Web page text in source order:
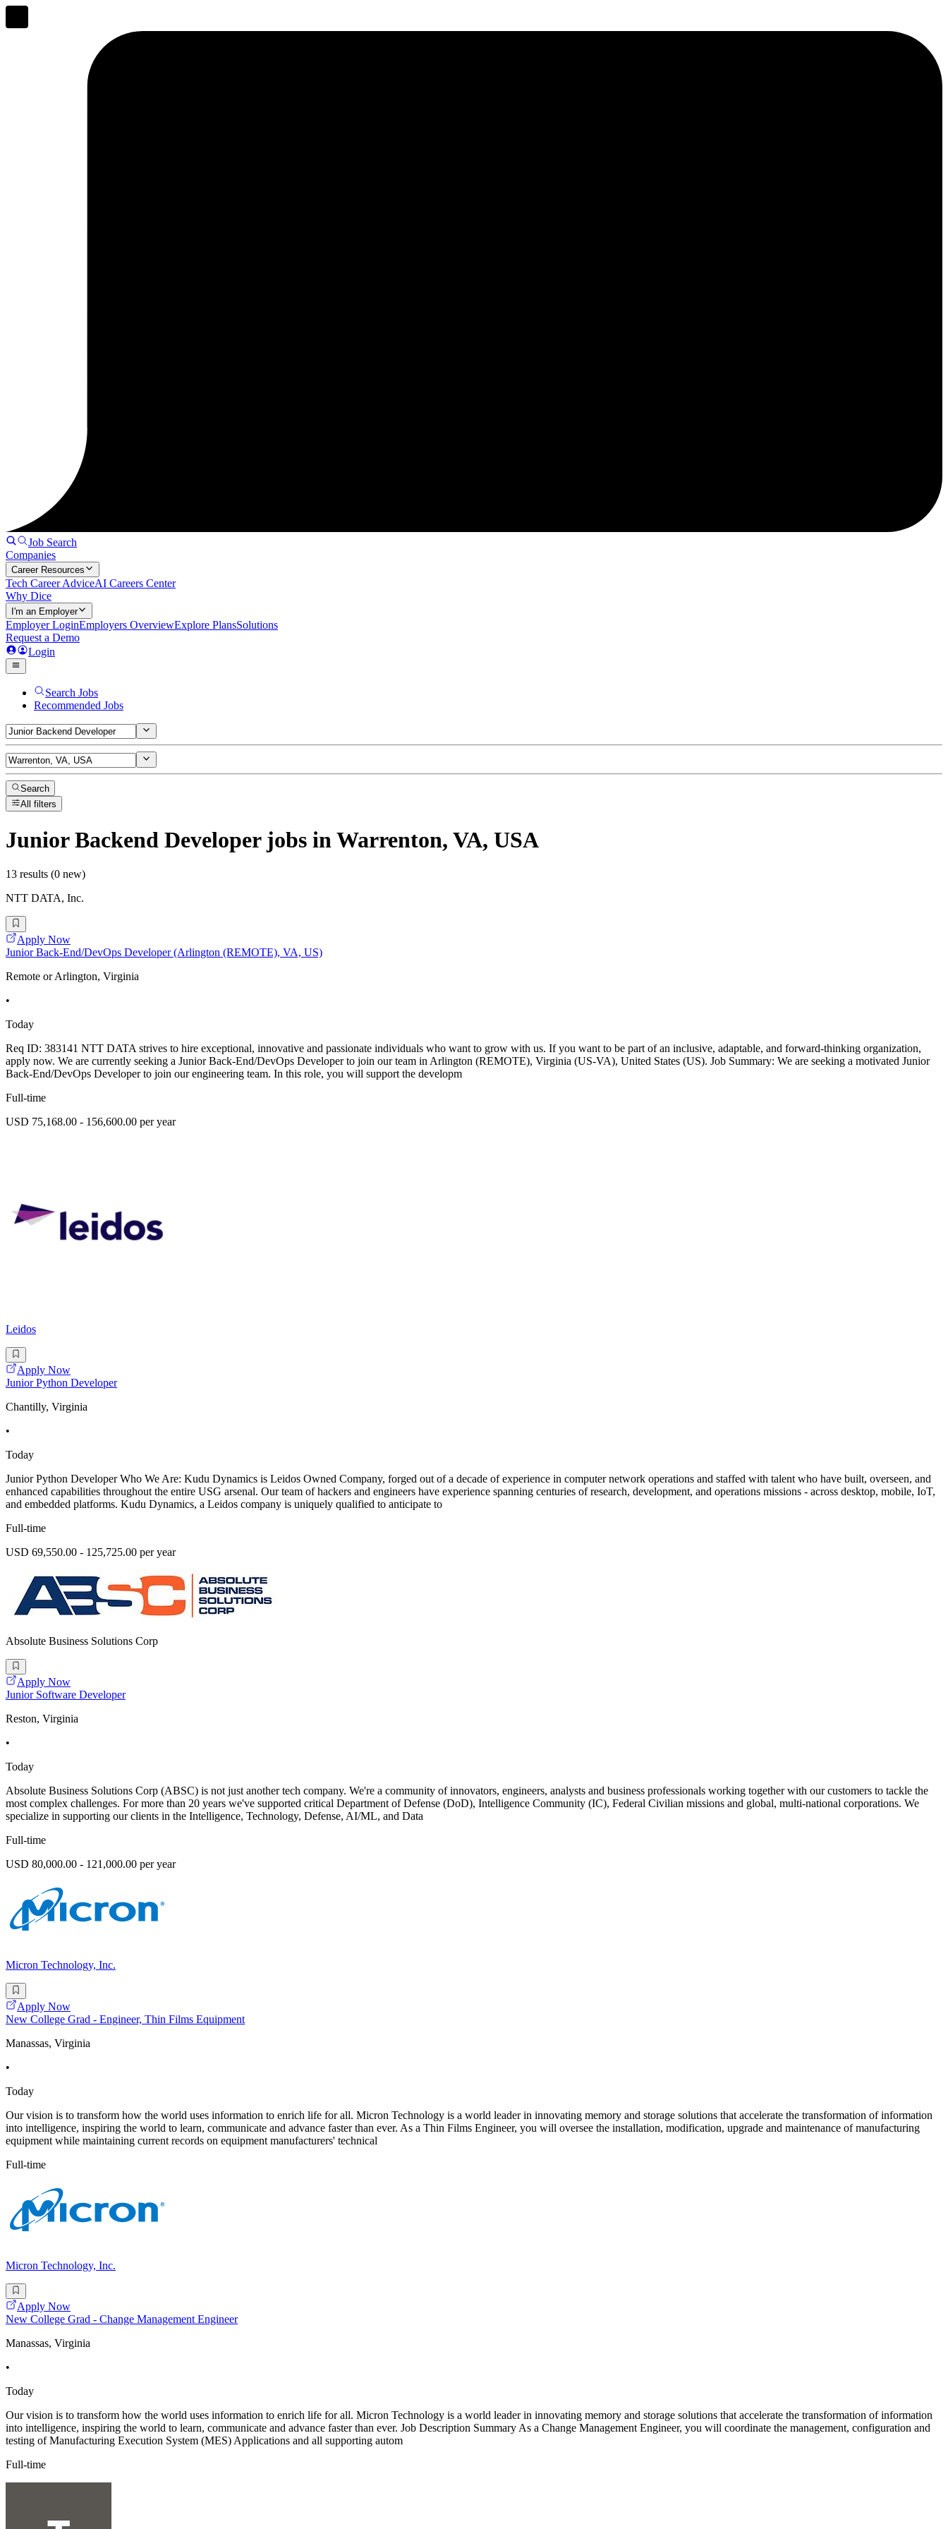
Job Search
Companies
Career Resources
Tech Career AdviceAI Careers Center
Why Dice
I'm an Employer
Employer LoginEmployers OverviewExplore PlansSolutions
Request a Demo
Login
Search Jobs
Recommended Jobs
Search
All filters
Junior Backend Developerjobs in Warrenton, VA, USA
13 results (0 new)
NTT DATA, Inc.
Apply Now
Junior Back-End/DevOps Developer (Arlington (REMOTE), VA, US)
Remote or Arlington, Virginia
•
Today
Req ID: 383141 NTT DATA strives to hire exceptional, innovative and passionate individuals who want to grow with us. If you want to be part of an inclusive, adaptable, and forward-thinking organization,
apply now. We are currently seeking a Junior Back-End/DevOps Developer to join our team in Arlington (REMOTE), Virginia (US-VA), United States (US). Job Summary: We are seeking a motivated Junior
Back-End/DevOps Developer to join our engineering team. In this role, you will support the developm
Full-time
USD 75,168.00 - 156,600.00 per year
Leidos
Apply Now
Junior Python Developer
Chantilly, Virginia
•
Today
Junior Python Developer Who We Are: Kudu Dynamics is Leidos Owned Company, forged out of a decade of experience in computer network operations and staffed with talent who have built, overseen, and
enhanced capabilities throughout the entire USG arsenal. Our team of hackers and engineers have experience spanning centuries of research, development, and operations missions - across desktop, mobile, IoT,
and embedded platforms. Kudu Dynamics, a Leidos company is uniquely qualified to anticipate to
Full-time
USD 69,550.00 - 125,725.00 per year
Absolute Business Solutions Corp
Apply Now
Junior Software Developer
Reston, Virginia
•
Today
Absolute Business Solutions Corp (ABSC) is not just another tech company. We're a community of innovators, engineers, analysts and business professionals working together with our customers to tackle the
most complex challenges. For more than 20 years we've supported critical Department of Defense (DoD), Intelligence Community (IC), Federal Civilian missions and global, multi-national corporations. We
specialize in supporting our clients in the Intelligence, Technology, Defense, AI/ML, and Data
Full-time
USD 80,000.00 - 121,000.00 per year
Micron Technology, Inc.
Apply Now
New College Grad - Engineer, Thin Films Equipment
Manassas, Virginia
•
Today
Our vision is to transform how the world uses information to enrich life for all. Micron Technology is a world leader in innovating memory and storage solutions that accelerate the transformation of information
into intelligence, inspiring the world to learn, communicate and advance faster than ever. As a Thin Films Engineer, you will oversee the installation, modification, upgrade and maintenance of manufacturing
equipment while maintaining current records on equipment manufacturers' technical
Full-time
Micron Technology, Inc.
Apply Now
New College Grad - Change Management Engineer
Manassas, Virginia
•
Today
Our vision is to transform how the world uses information to enrich life for all. Micron Technology is a world leader in innovating memory and storage solutions that accelerate the transformation of information
into intelligence, inspiring the world to learn, communicate and advance faster than ever. Job Description Summary As a Change Management Engineer, you will coordinate the management, configuration and
testing of Manufacturing Execution System (MES) Applications and all supporting autom
Full-time